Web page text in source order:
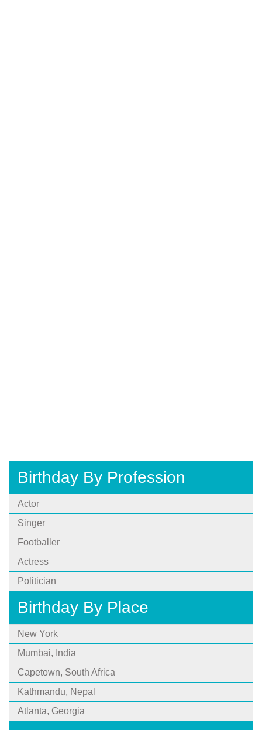
Birthday By Profession
Actor
Singer
Footballer
Actress
Politician
Birthday By Place
New York
Mumbai, India
Capetown, South Africa
Kathmandu, Nepal
Atlanta, Georgia